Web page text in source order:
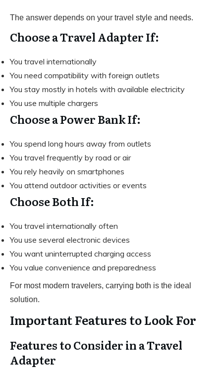
The answer depends on your travel style and needs.
Choose a Travel Adapter If:
You travel internationally
You need compatibility with foreign outlets
You stay mostly in hotels with available electricity
You use multiple chargers
Choose a Power Bank If:
You spend long hours away from outlets
You travel frequently by road or air
You rely heavily on smartphones
You attend outdoor activities or events
Choose Both If:
You travel internationally often
You use several electronic devices
You want uninterrupted charging access
You value convenience and preparedness
For most modern travelers, carrying both is the ideal
solution.
Important Features to Look For
Features to Consider in a Travel
Adapter